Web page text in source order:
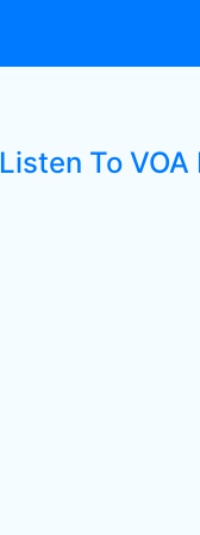
Listen To